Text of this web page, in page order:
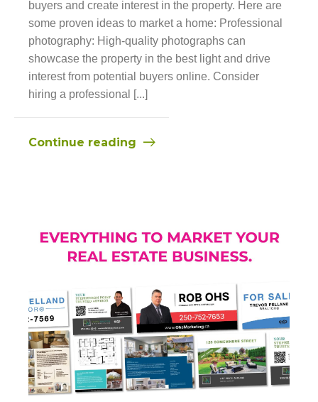
buyers and create interest in the property. Here are
some proven ideas to market a home: Professional
photography: High-quality photographs can
showcase the property in the best light and drive
interest from potential buyers online. Consider
hiring a professional [...]
Continue reading